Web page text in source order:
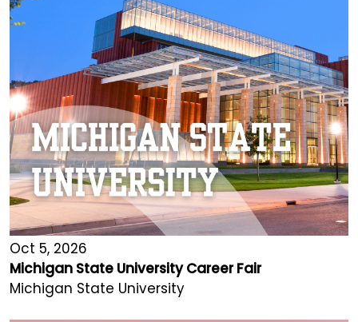
Oct 5, 2026
Michigan State University Career Fair
Michigan State University